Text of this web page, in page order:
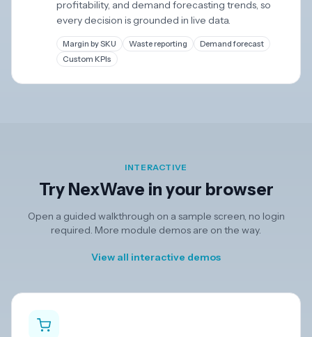
profitability, and demand forecasting trends, so
every decision is grounded in live data.
Margin by SKU Waste reporting
Demand forecast
Custom KPIs
INTERACTIVE
Try NexWave in your browser
Open a guided walkthrough on a sample screen, no login
required. More module demos are on the way.
View all interactive demos